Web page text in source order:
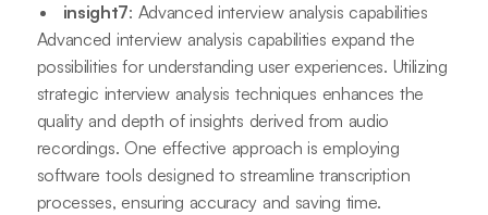
insight7: Advanced interview analysis capabilities
Advanced interview analysis capabilities expand the
possibilities for understanding user experiences. Utilizing
strategic interview analysis techniques enhances the
quality and depth of insights derived from audio
recordings. One effective approach is employing
software tools designed to streamline transcription
processes, ensuring accuracy and saving time.